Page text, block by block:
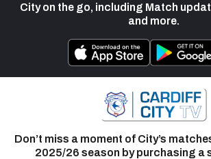
City on the go, including Match
and more.
Don’t miss a moment of City’s
2025/26 season by purchasing a